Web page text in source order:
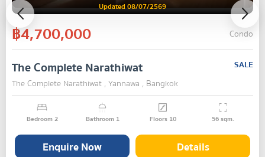
Updated 08/07/2569
฿4,700,000 Condo
The Complete Narathiwat
SALE
The Complete Narathiwat , Yannawa , Bangkok
Bedroom2 Bathroom 1 Floors 10 56sqm.
Enquire Now Details